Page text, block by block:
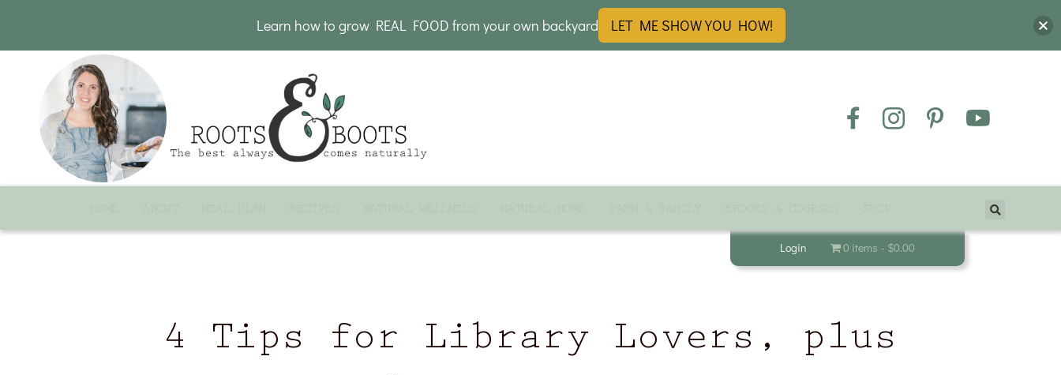
Login 0 items $0.00
4 Tips for Library Lovers, plus
Learn how to grow REAL FOOD from your own backyard LET ME SHOW YOU HOW!